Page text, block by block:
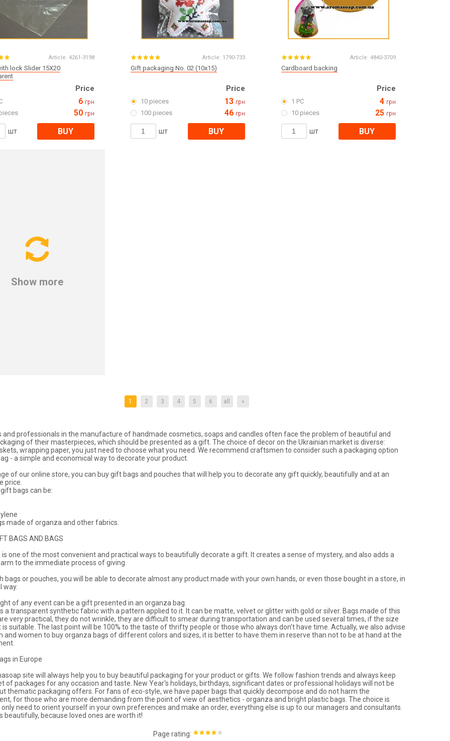
Article: 4261-3198
lock Slider 15X20
Price
6 грн
50 грн
шт BUY
Article: 1790-733
Gift packaging No. 02 (10x15)
Price
10 pieces 13 грн
100 pieces 46 грн
шт BUY
Article: 4840-3709
Cardboard backing
Price
1 PC 4 грн
10 pieces 25 грн
шт BUY
Show more
1 2 3 4 5 6 all »
and professionals in the manufacture of handmade cosmetics, soaps and candles often face the problem of beautiful and
of their masterpieces, which should be presented as a gift. The choice of decor on the Ukrainian market is diverse:
wrapping paper, you just need to choose what you need. We recommend craftsmen to consider such a packaging option
- a simple and economical way to decorate your product.
of our online store, you can buy gift bags and pouches that will help you to decorate any gift quickly, beautifully and at an
price.
bags can be:
of organza and other fabrics.
BAGS AND BAGS
one of the most convenient and practical ways to beautifully decorate a gift. It creates a sense of mystery, and also adds a
to the immediate process of giving.
bags or pouches, you will be able to decorate almost any product made with your own hands, or even those bought in a store, in
way.
of any event can be a gift presented in an organza bag.
a transparent synthetic fabric with a pattern applied to it. It can be matte, velvet or glitter with gold or silver. Bags made of this
very practical, they do not wrinkle, they are difficult to smear during transportation and can be used several times, if the size
suitable. The last point will be 100% to the taste of thrifty people or those who always don't have time. Actually, we also advise
and women to buy organza bags of different colors and sizes, it is better to have them in reserve than not to be at hand at the
in Europe
site will always help you to buy beautiful packaging for your product or gifts. We follow fashion trends and always keep
of packages for any occasion and taste. New Year's holidays, birthdays, significant dates or professional holidays will not be
thematic packaging offers. For fans of eco-style, we have paper bags that quickly decompose and do not harm the
for those who are more demanding from the point of view of aesthetics - organza and bright plastic bags. The choice is
only need to orient yourself in your own preferences and make an order, everything else is up to our managers and consultants.
beautifully, because loved ones are worth it!
Page rating: